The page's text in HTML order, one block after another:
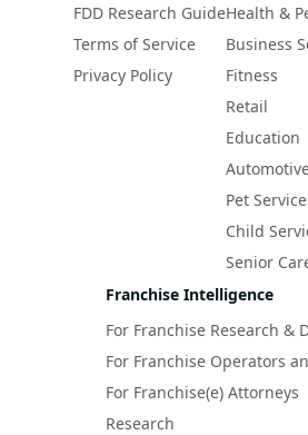
FDD Research Guide
Terms of Service
Privacy Policy
Health &
Business
Fitness
Retail
Education
Pet
Child
Senior
Franchise Intelligence
For Franchise Research &
For Franchise Operators
For Franchise(e) Attorneys
Research